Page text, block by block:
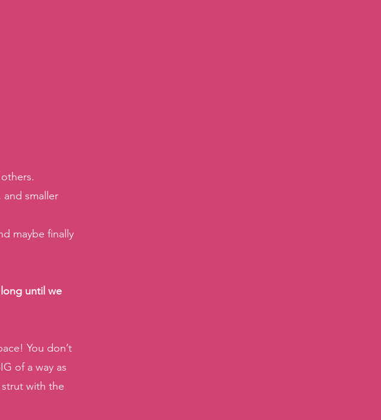
smaller
maybe finally
until we
You don’t
of a way as
with the